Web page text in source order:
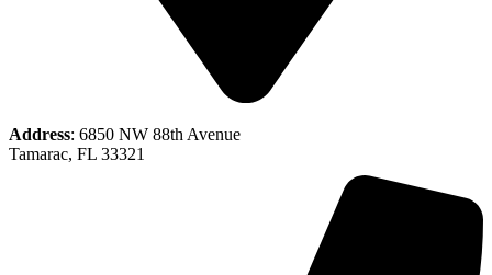
Address: 6850 NW 88th Avenue
Tamarac, FL 33321